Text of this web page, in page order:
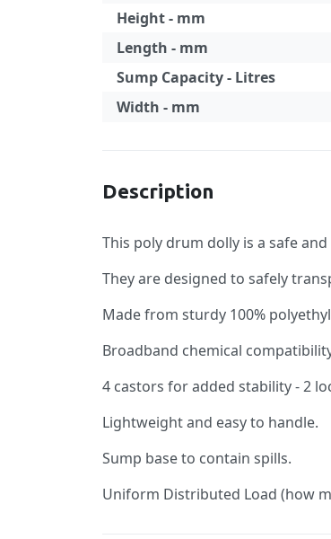
Height - mm
Length - mm
Sump Capacity - Litres
Width - mm
Description
This poly drum dolly is a safe
They are designed to safely
Made from sturdy 100%
Broadband chemical
4 castors for added stability - 2
Lightweight and easy to handle.
Sump base to contain spills.
Uniform Distributed Load (how